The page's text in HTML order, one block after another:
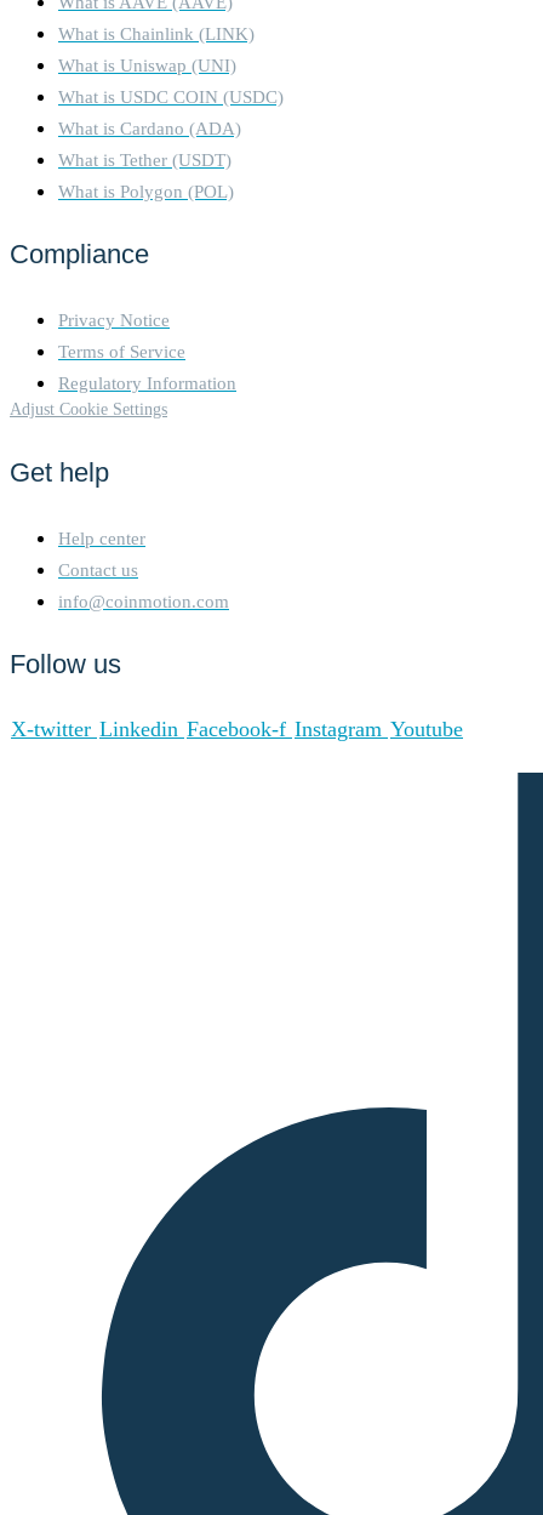
What is Chainlink (LINK)
What is Uniswap (UNI)
What is USDC COIN (USDC)
What is Cardano (ADA)
What is Tether (USDT)
What is Polygon (POL)
Compliance
Privacy Notice
Terms of Service
Regulatory Information
Adjust Cookie Settings
Get help
Help center
Contact us
info@coinmotion.com
Follow us
X-twitter Linkedin Facebook-f Instagram Youtube